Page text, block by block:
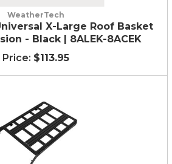
WeatherTech
X-Large Roof Basket
- Black | 8ALEK-8ACEK
$113.95